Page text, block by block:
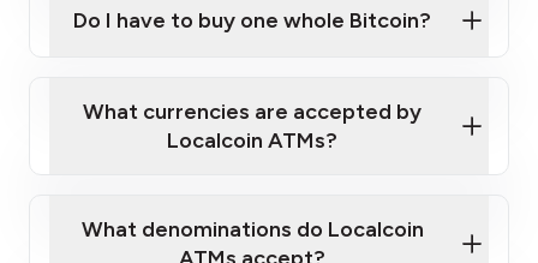
Do I have to buy one whole Bitcoin?
What currencies are accepted by
Localcoin ATMs?
What denominations do Localcoin